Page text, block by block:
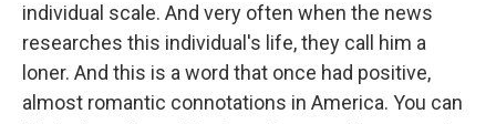
individual scale. And very often when the news
researches this individual's life, they call him a
loner. And this is a word that once had positive,
almost romantic connotations in America. You can